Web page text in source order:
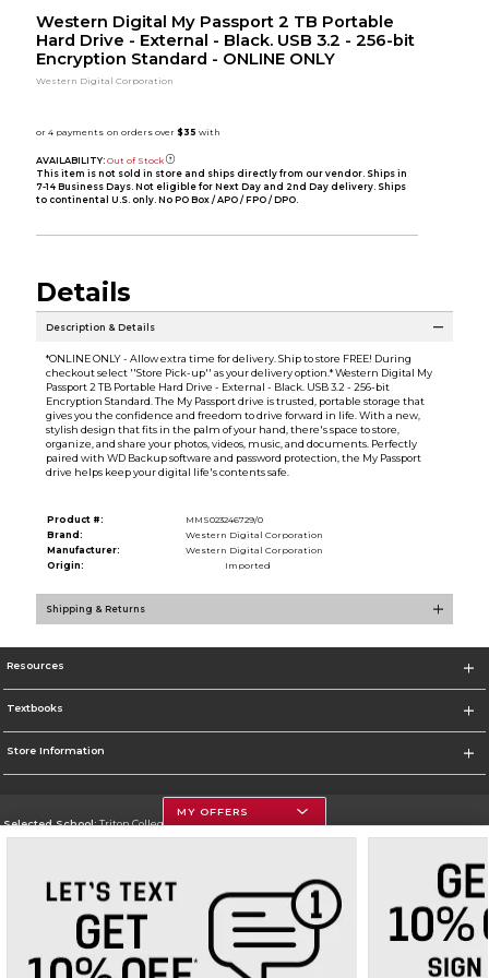
Western Digital My Passport 2 TB Portable
Hard Drive - External - Black. USB 3.2 - 256-bit
Encryption Standard - ONLINE ONLY
Western Digital Corporation
AVAILABILITY: Out of Stock
This item is not sold in store and ships directly from our vendor. Ships in
7-14 Business Days. Not eligible for Next Day and 2nd Day delivery. Ships
to continental U.S. only. No PO Box / APO / FPO / DPO.
Details
Description & Details
*ONLINE ONLY - Allow extra time for delivery. Ship to store FREE! During
checkout select ''Store Pick-up'' as your delivery option.* Western Digital My
Passport 2 TB Portable Hard Drive - External - Black. USB 3.2 - 256-bit
Encryption Standard. The My Passport drive is trusted, portable storage that
gives you the confidence and freedom to drive forward in life. With a new,
stylish design that fits in the palm of your hand, there's space to store,
organize, and share your photos, videos, music, and documents. Perfectly
paired with WD Backup software and password protection, the My Passport
drive helps keep your digital life's contents safe.
Product #:
MMS023246729/0
Brand:
Western Digital Corporation
Manufacturer:
Western Digital Corporation
Origin:
Imported
Shipping & Returns
Resources
Textbooks
Store Information
Selected School:Triton College
Go To http://www.triton.edu
Corporate Information
Terms of Use Privacy Policy Careers Site Map Do Not Sell My Info - CA only
Cookie List
MY OFFERS